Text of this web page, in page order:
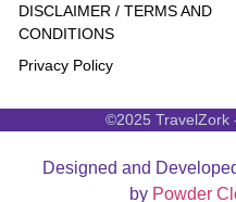
DISCLAIMER / TERMS AND
CONDITIONS
Privacy Policy
©2025 TravelZork
Designed and
by Powder